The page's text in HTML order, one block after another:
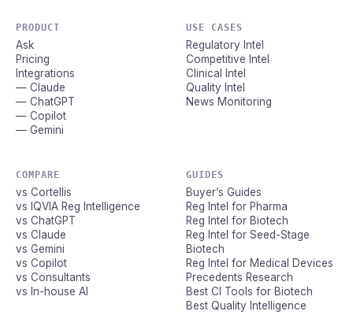
PRODUCT
Ask
Pricing
Integrations
— Claude
— ChatGPT
— Copilot
— Gemini
USE CASES
Regulatory Intel
Competitive Intel
Clinical Intel
Quality Intel
News Monitoring
COMPARE
vs Cortellis
vs IQVIA Reg Intelligence
vs ChatGPT
vs Claude
vs Gemini
vs Copilot
vs Consultants
vs In-house AI
GUIDES
Buyer’s Guides
Reg Intel for Pharma
Reg Intel for Biotech
Reg Intel for Seed-Stage
Biotech
Reg Intel for Medical Devices
Precedents Research
Best CI Tools for Biotech
Best Quality Intelligence